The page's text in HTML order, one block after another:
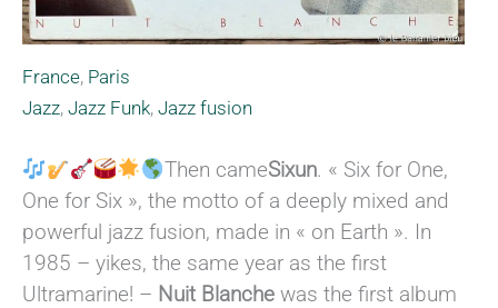
France, Paris
Jazz, Jazz Funk, Jazz fusion
Then cameSixun. « Six for One,
One for Six », the motto of a deeply mixed and
powerful jazz fusion, made in « on Earth ». In
1985 – yikes, the same year as the first
Ultramarine! – Nuit Blanche was the first album